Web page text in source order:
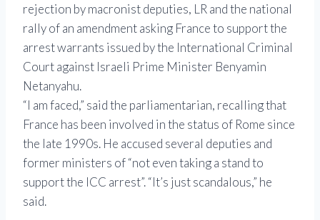
rejection by macronist deputies, LR and the national
rally of an amendment asking France to support the
arrest warrants issued by the International Criminal
Court against Israeli Prime Minister Benyamin
Netanyahu.
“I am faced,” said the parliamentarian, recalling that
France has been involved in the status of Rome since
the late 1990s. He accused several deputies and
former ministers of “not even taking a stand to
support the ICC arrest”. “It’s just scandalous,” he
said.